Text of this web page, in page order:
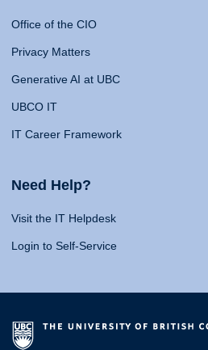
Office of the CIO
Privacy Matters
Generative AI at UBC
UBCO IT
IT Career Framework
Need Help?
Visit the IT Helpdesk
Login to Self-Service